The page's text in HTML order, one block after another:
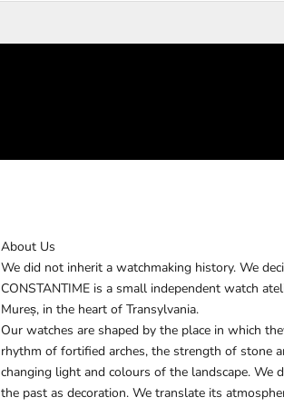
About Us
We did not inherit a watchmaking history. We
CONSTANTIME is a small independent watch
Mureș, in the heart of Transylvania.
Our watches are shaped by the place in which
rhythm of fortified arches, the strength of stone
changing light and colours of the landscape. We
the past as decoration. We translate its